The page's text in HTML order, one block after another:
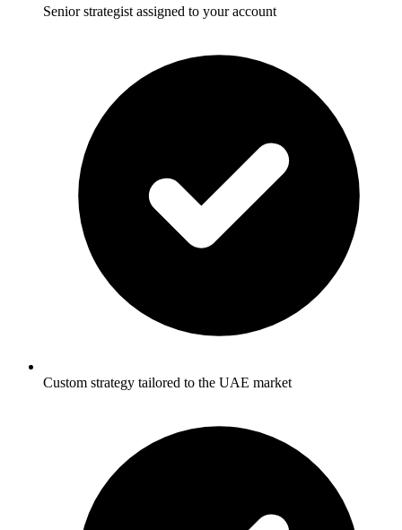
Senior strategist assigned to your account
Custom strategy tailored to the UAE market